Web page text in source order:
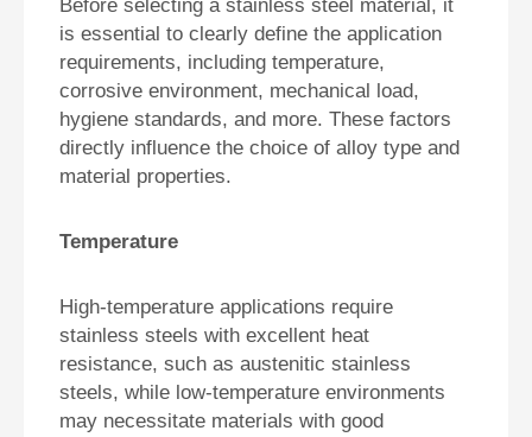
Before selecting a stainless steel material, it
is essential to clearly define the application
requirements, including temperature,
corrosive environment, mechanical load,
hygiene standards, and more. These factors
directly influence the choice of alloy type and
material properties.
Temperature
High-temperature applications require
stainless steels with excellent heat
resistance, such as austenitic stainless
steels, while low-temperature environments
may necessitate materials with good